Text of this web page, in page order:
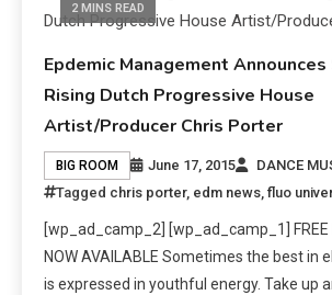
2 MINS READ
Epdemic Management
Rising Dutch Progressive House
Artist/Producer Chris Porter
BIG ROOM June 17, 2015
DANCE
Tagged chris porter, edm news,fluo
[wp_ad_camp_2] [wp_ad_camp_1] FREE
NOW AVAILABLE Sometimes the best in
is expressed in youthful energy. Take up